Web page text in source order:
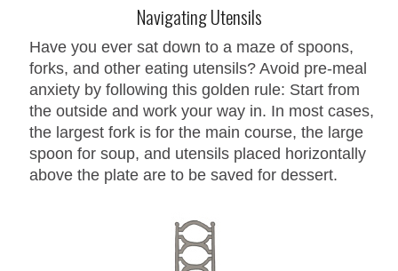
Navigating Utensils
Have you ever sat down to a maze of spoons,
forks, and other eating utensils? Avoid pre-meal
anxiety by following this golden rule: Start from
the outside and work your way in. In most cases,
the largest fork is for the main course, the large
spoon for soup, and utensils placed horizontally
above the plate are to be saved for dessert.